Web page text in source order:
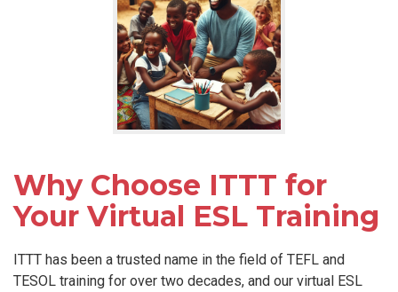
Why Choose ITTT for
Your Virtual ESL Training
ITTT has been a trusted name in the field of TEFL and
TESOL training for over two decades, and our virtual ESL